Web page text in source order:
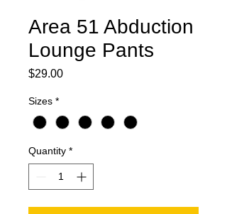
Area 51 Abduction
Lounge Pants
$29.00Price
Sizes *
Quantity *